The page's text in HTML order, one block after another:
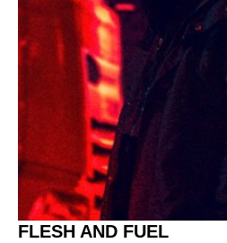
FLESH AND FUEL